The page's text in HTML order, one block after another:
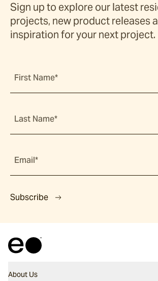
Sign up to explore our latest
projects, new product releases
inspiration for your next project.
First Name*
Last Name*
Email*
Subscribe
About Us